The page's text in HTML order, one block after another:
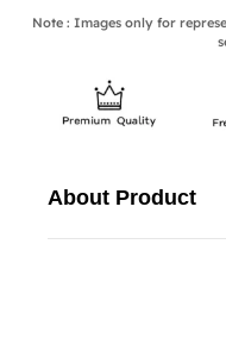
Note : Images only for
About Product